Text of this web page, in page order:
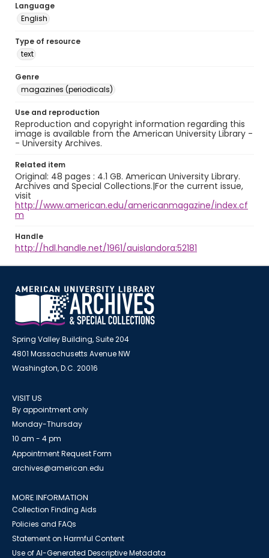
Language
English
Type of resource
text
Genre
magazines (periodicals)
Use and reproduction
Reproduction and copyright information regarding this
image is available from the American University Library -
- University Archives.
Related item
Original: 48 pages : 4.1 GB. American University Library.
Archives and Special Collections.|For the current issue,
visit
http://www.american.edu/americanmagazine/index.cf
m
Handle
http://hdl.handle.net/1961/auislandora:52181
Spring Valley Building, Suite 204
4801 Massachusetts Avenue NW
Washington, D.C. 20016
VISIT US
By appointment only
Monday-Thursday
10 am - 4 pm
Appointment Request Form
archives@american.edu
MORE INFORMATION
Collection Finding Aids
Policies and FAQs
Statement on Harmful Content
Use of AI-Generated Descriptive Metadata